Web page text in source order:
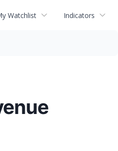
Watchlist Indicators